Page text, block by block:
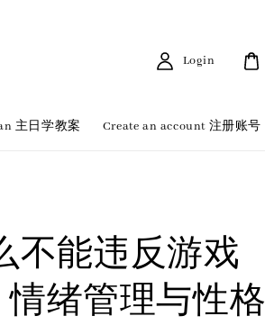
主日学教案 Create an account 注册账号
Login
不能违反游戏
情绪管理与性格